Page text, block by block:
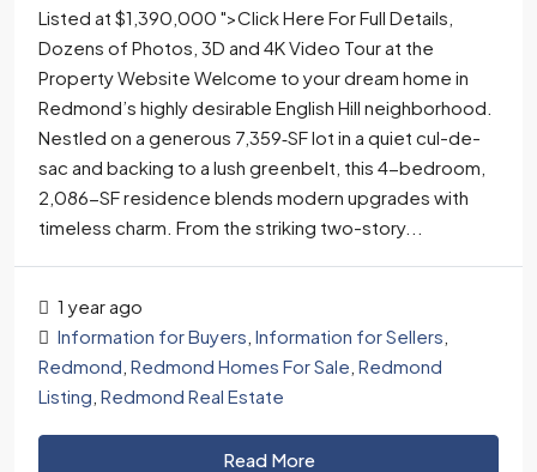
Listed at $1,390,000 ">Click Here For Full Details,
Dozens of Photos, 3D and 4K Video Tour at the
Property Website Welcome to your dream home in
Redmond’s highly desirable English Hill neighborhood.
Nestled on a generous 7,359‐SF lot in a quiet cul-de-
sac and backing to a lush greenbelt, this 4-bedroom,
2,086-SF residence blends modern upgrades with
timeless charm. From the striking two-story...
1 year ago
Information for Buyers Information for Sellers
Redmond Redmond Homes For Sale Redmond
Listing Redmond Real Estate
Read More